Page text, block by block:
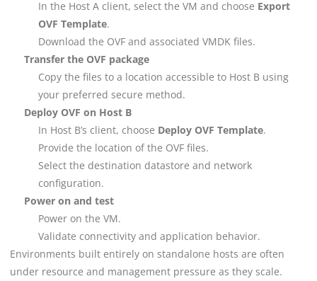
In the Host A client, select the VM and choose Export
OVF Template.
Download the OVF and associated VMDK files.
Transfer the OVF package
Copy the files to a location accessible to Host B using
your preferred secure method.
Deploy OVF on Host B
In Host B’s client, choose Deploy OVF Template.
Provide the location of the OVF files.
Select the destination datastore and network
configuration.
Power on and test
Power on the VM.
Validate connectivity and application behavior.
Environments built entirely on standalone hosts are often
under resource and management pressure as they scale.